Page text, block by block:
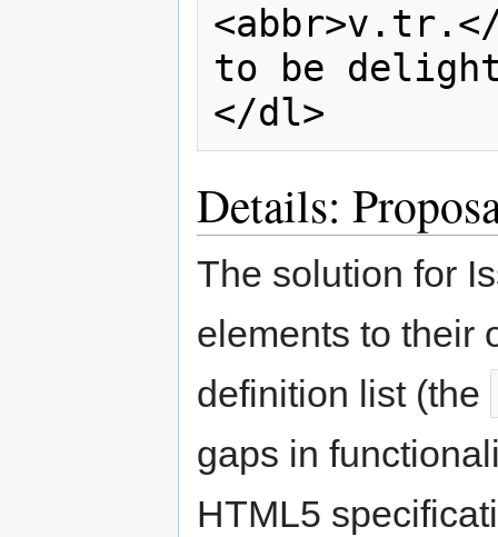
to be
</dl>
Details:
The solution for
elements to their
definition list (the
gaps in
HTML5